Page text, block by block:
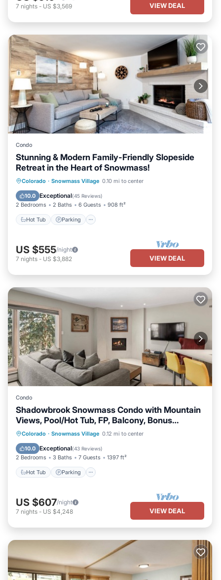
7 nights - US $3,569 VIEW DEAL
Condo
Stunning & Modern Family-Friendly Slopeside
Retreat in the Heart of Snowmass!
Colorado · Snowmass Village 0.10 mi to center
10.0 Exceptional(45 Reviews)
2 Bedrooms 2 Baths 6 Guests 908 ft²
Hot Tub Parking
Hot Tub Parking
Skiing
Balcony/Terrace
US $555/night
7 nights - US $3,882 VIEW DEAL
Condo
Shadowbrook Snowmass Condo with Mountain
Views, Pool/Hot Tub, FP, Balcony, Bonus
Sleeping Den
Colorado · Snowmass Village 0.12 mi to center
10.0 Exceptional(43 Reviews)
2 Bedrooms 3 Baths 7 Guests 1397 ft²
Hot Tub Parking
Hot Tub Parking
US $607/night
7 nights - US $4,248 VIEW DEAL